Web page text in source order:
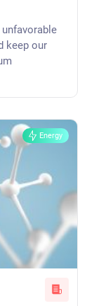
keep our
Energy